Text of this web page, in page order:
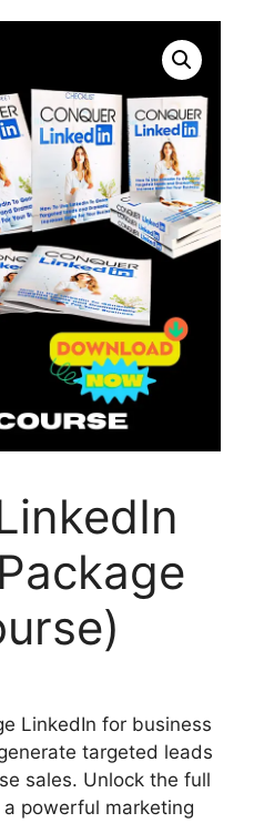
LinkedIn for business
targeted leads
sales. Unlock the full
powerful marketing